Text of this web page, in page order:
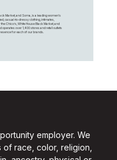
Market, and Soma, is a leading women's
casual-to-dressy clothing, intimates,
Chico’s, White House Black Market, and
over 1,400 stores and retail outlets
for each of our brands.
employer. We
race, color, religion,